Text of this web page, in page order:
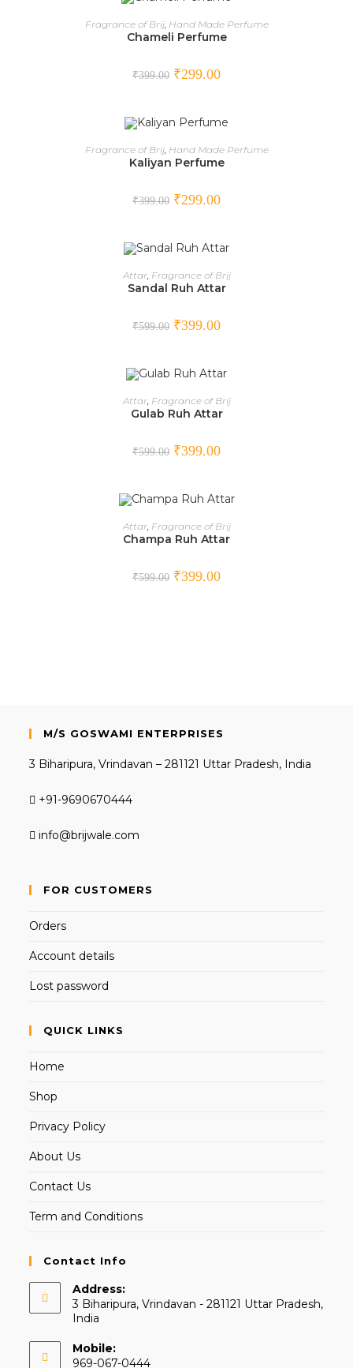
ADD TO CART
Fragrance of Brij, Hand Made Perfume
Chameli Perfume
₹399.00 ₹299.00
ADD TO CART
Fragrance of Brij, Hand Made Perfume
Kaliyan Perfume
₹399.00 ₹299.00
ADD TO CART
Attar, Fragrance of Brij
Sandal Ruh Attar
₹599.00 ₹399.00
ADD TO CART
Attar, Fragrance of Brij
Gulab Ruh Attar
₹599.00 ₹399.00
ADD TO CART
Attar, Fragrance of Brij
Champa Ruh Attar
₹599.00 ₹399.00
M/S GOSWAMI ENTERPRISES
3 Biharipura, Vrindavan – 281121 Uttar Pradesh, India
+91-9690670444
info@brijwale.com
FOR CUSTOMERS
Orders
Account details
Lost password
QUICK LINKS
Home
Shop
Privacy Policy
About Us
Contact Us
Term and Conditions
Contact Info
Address:
3 Biharipura, Vrindavan - 281121 Uttar Pradesh,
India
Mobile:
969-067-0444